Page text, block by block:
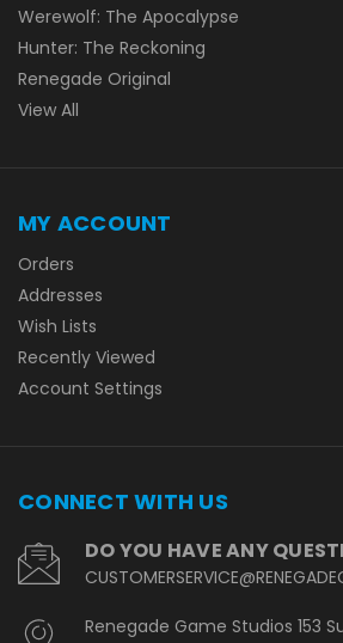
Werewolf: The Apocalypse
Hunter: The Reckoning
Renegade Original
View All
MY ACCOUNT
Orders
Addresses
Wish Lists
Recently Viewed
Account Settings
CONNECT WITH US
DO YOU HAVE ANY
Renegade Game Studios 153